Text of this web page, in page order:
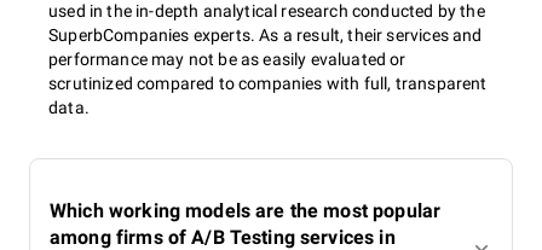
used in the in-depth analytical research conducted by the
SuperbCompanies experts. As a result, their services and
performance may not be as easily evaluated or
scrutinized compared to companies with full, transparent
data.
Which working models are the most popular
among firms of A/B Testing services in